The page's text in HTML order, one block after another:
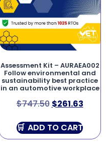
Assessment Kit – AURAEA002
Follow environmental and
sustainability best practice
in an automotive workplace
$747.50 $261.63
ADD TO CART